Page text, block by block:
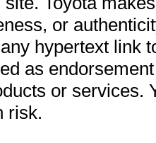
or
hypertext link
as
or services.
risk.